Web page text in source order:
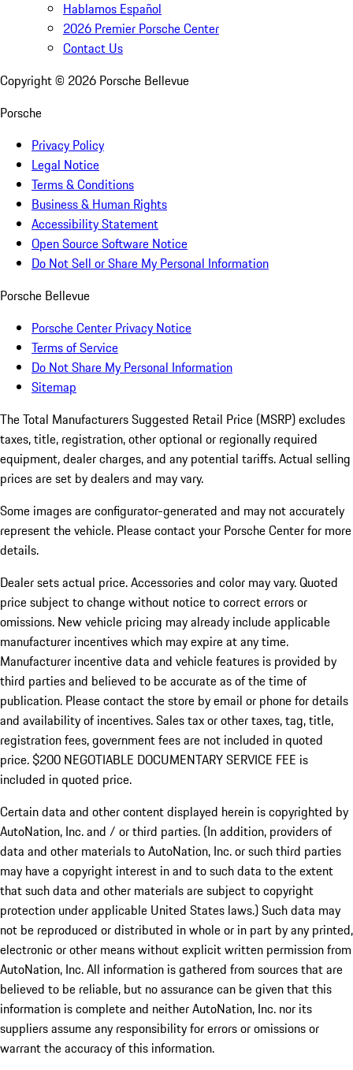
Hablamos Español
2026 Premier Porsche Center
Contact Us
Copyright © 2026 Porsche Bellevue
Porsche
Privacy Policy
Legal Notice
Terms & Conditions
Business & Human Rights
Accessibility Statement
Open Source Software Notice
Do Not Sell or Share My Personal Information
Porsche Bellevue
Porsche Center Privacy Notice
Terms of Service
Do Not Share My Personal Information
Sitemap
The Total Manufacturers Suggested Retail Price (MSRP) excludes
taxes, title, registration, other optional or regionally required
equipment, dealer charges, and any potential tariffs. Actual selling
prices are set by dealers and may vary.
Some images are configurator-generated and may not accurately
represent the vehicle. Please contact your Porsche Center for more
details.
Dealer sets actual price. Accessories and color may vary. Quoted
price subject to change without notice to correct errors or
omissions. New vehicle pricing may already include applicable
manufacturer incentives which may expire at any time.
Manufacturer incentive data and vehicle features is provided by
third parties and believed to be accurate as of the time of
publication. Please contact the store by email or phone for details
and availability of incentives.Sales tax or other taxes, tag, title,
registration fees, government fees are not included in quoted
price. $200 NEGOTIABLE DOCUMENTARY SERVICE FEE is
included in quoted price.
Certain data and other content displayed herein is copyrighted by
AutoNation, Inc. and / or third parties. (In addition, providers of
data and other materials to AutoNation, Inc. or such third parties
may have a copyright interest in and to such data to the extent
that such data and other materials are subject to copyright
protection under applicable United States laws.) Such data may
not be reproduced or distributed in whole or in part by any printed,
electronic or other means without explicit written permission from
AutoNation, Inc. All information is gathered from sources that are
believed to be reliable, but no assurance can be given that this
information is complete and neither AutoNation, Inc. nor its
suppliers assume any responsibility for errors or omissions or
warrant the accuracy of this information.